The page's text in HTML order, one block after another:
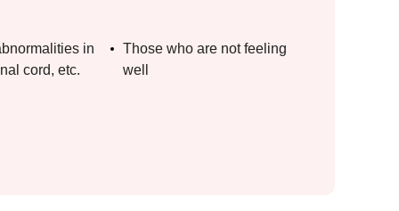
in
cord, etc.
Those who are not feeling
well